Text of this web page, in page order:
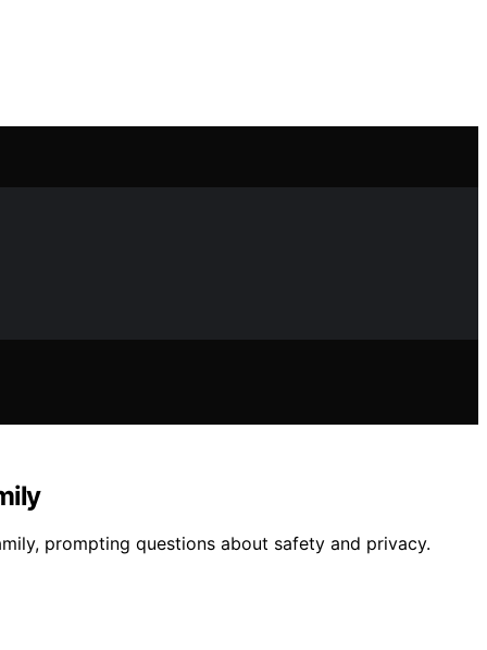
prompting questions about safety and privacy.